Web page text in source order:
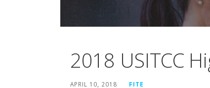
2018 USITCC
APRIL 10, 2018 FITE